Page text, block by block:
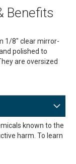
Benefits
1/8" clear mirror-
polished to
are oversized
known to the
harm. To learn